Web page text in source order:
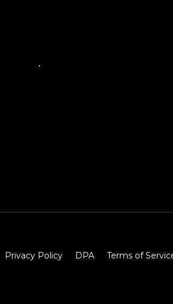
Privacy Policy DPA Terms of